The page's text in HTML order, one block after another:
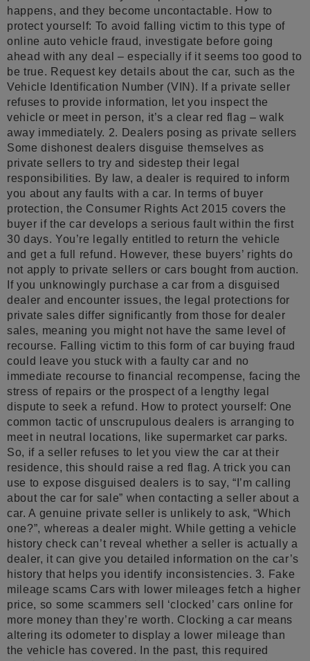
happens, and they become uncontactable. How to
protect yourself: To avoid falling victim to this type of
online auto vehicle fraud, investigate before going
ahead with any deal – especially if it seems too good to
be true. Request key details about the car, such as the
Vehicle Identification Number (VIN). If a private seller
refuses to provide information, let you inspect the
vehicle or meet in person, it’s a clear red flag – walk
away immediately. 2. Dealers posing as private sellers
Some dishonest dealers disguise themselves as
private sellers to try and sidestep their legal
responsibilities. By law, a dealer is required to inform
you about any faults with a car. In terms of buyer
protection, the Consumer Rights Act 2015 covers the
buyer if the car develops a serious fault within the first
30 days. You’re legally entitled to return the vehicle
and get a full refund. However, these buyers’ rights do
not apply to private sellers or cars bought from auction.
If you unknowingly purchase a car from a disguised
dealer and encounter issues, the legal protections for
private sales differ significantly from those for dealer
sales, meaning you might not have the same level of
recourse. Falling victim to this form of car buying fraud
could leave you stuck with a faulty car and no
immediate recourse to financial recompense, facing the
stress of repairs or the prospect of a lengthy legal
dispute to seek a refund. How to protect yourself: One
common tactic of unscrupulous dealers is arranging to
meet in neutral locations, like supermarket car parks.
So, if a seller refuses to let you view the car at their
residence, this should raise a red flag. A trick you can
use to expose disguised dealers is to say, “I’m calling
about the car for sale” when contacting a seller about a
car. A genuine private seller is unlikely to ask, “Which
one?”, whereas a dealer might. While getting a vehicle
history check can’t reveal whether a seller is actually a
dealer, it can give you detailed information on the car’s
history that helps you identify inconsistencies. 3. Fake
mileage scams Cars with lower mileages fetch a higher
price, so some scammers sell ‘clocked’ cars online for
more money than they’re worth. Clocking a car means
altering its odometer to display a lower mileage than
the vehicle has covered. In the past, this required